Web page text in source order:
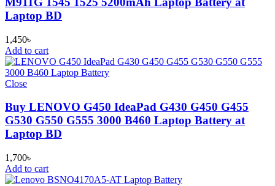
Laptop BD
1,450৳
Add to cart
Close
Buy LENOVO G450 IdeaPad G430 G450 G455
G530 G550 G555 3000 B460 Laptop Battery at
Laptop BD
1,700৳
Add to cart